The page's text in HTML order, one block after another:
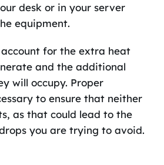
desk or in your server
equipment.
account for the extra heat
and the additional
will occupy. Proper
to ensure that neither
as that could lead to the
you are trying to avoid.